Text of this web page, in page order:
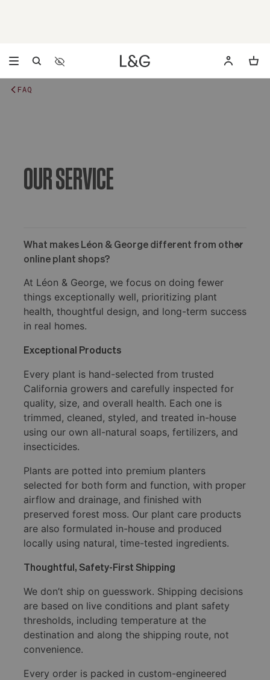
Accessibility Settings
Opens a dialog to configure accessibility settings
FAQ
OUR SERVICE
What makes Léon & George different from other
online plant shops?
At Léon & George, we focus on doing fewer
things exceptionally well, prioritizing plant
health, thoughtful design, and long-term success
in real homes.
Exceptional Products
Every plant is hand-selected from trusted
California growers and carefully inspected for
quality, size, and overall health. Each one is
trimmed, cleaned, styled, and treated in-house
using our own all-natural soaps, fertilizers, and
insecticides.
Plants are potted into premium planters
selected for both form and function, with proper
airflow and drainage, and finished with
preserved forest moss. Our plant care products
are also formulated in-house and produced
locally using natural, time-tested ingredients.
Thoughtful, Safety-First Shipping
We don’t ship on guesswork. Shipping decisions
are based on live conditions and plant safety
thresholds, including temperature at the
destination and along the shipping route, not
convenience.
Every order is packed in custom-engineered